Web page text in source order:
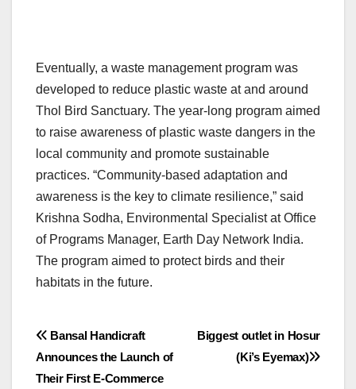
Eventually, a waste management program was
developed to reduce plastic waste at and around
Thol Bird Sanctuary. The year-long program aimed
to raise awareness of plastic waste dangers in the
local community and promote sustainable
practices. “Community-based adaptation and
awareness is the key to climate resilience,” said
Krishna Sodha, Environmental Specialist at Office
of Programs Manager, Earth Day Network India.
The program aimed to protect birds and their
habitats in the future.
Post
navigation
Biggest outlet in Hosur
(Ki’s Eyemax)
Bansal Handicraft
Announces the Launch of
Their First E-Commerce